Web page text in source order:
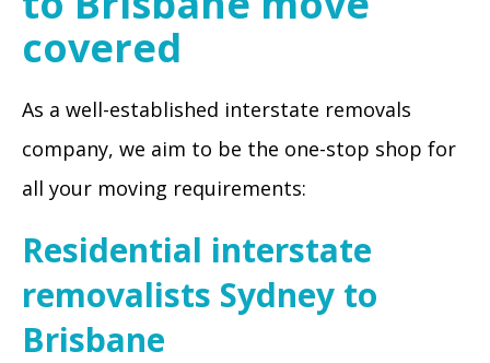
covered
As a well-established interstate removals
company, we aim to be the one-stop shop for
all your moving requirements:
Residential interstate
removalists Sydney to
Brisbane